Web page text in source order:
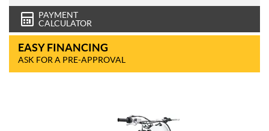
PAYMENT
CALCULATOR
EASY FINANCING
ASK FOR A PRE-APPROVAL